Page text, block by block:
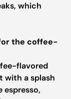
which
the coffee-
flavored
with a splash